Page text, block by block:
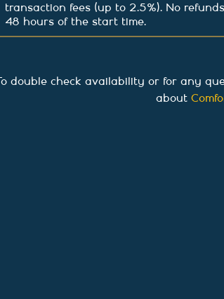
transaction fees (up to 2.5%). No
48 hours of the start time.
To double check availability or for any
about